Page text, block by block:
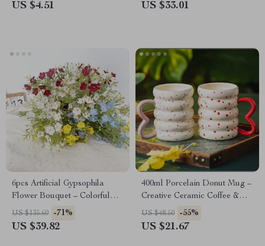
US $4.51 US $33.01
6pcs Artificial Gypsophila
Flower Bouquet – Colorful
Faux Floral Decor
US $135.60 -71%
US $39.82
400ml Porcelain Donut Mug –
Creative Ceramic Coffee &
Tea Cup
US $48.50 -55%
US $21.67